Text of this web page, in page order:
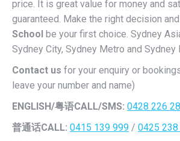
price. It is great value for money and
guaranteed. Make the right decision
School be your first choice. Sydney
Sydney City, Sydney Metro and Sydney
Contact us for your enquiry or
leave your number and name)
ENGLISH/粤语CALL/SMS: 0428 226
普通话CALL: 0415 139 999 / 0425 238